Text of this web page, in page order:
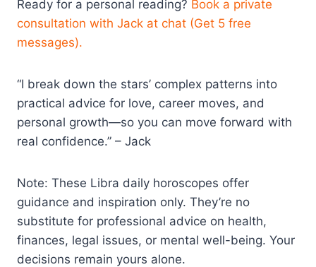
Ready for a personal reading? Book a private
consultation with Jack at chat (Get 5 free
messages).
“I break down the stars’ complex patterns into
practical advice for love, career moves, and
personal growth—so you can move forward with
real confidence.” – Jack
Note: These Libra daily horoscopes offer
guidance and inspiration only. They’re no
substitute for professional advice on health,
finances, legal issues, or mental well-being. Your
decisions remain yours alone.